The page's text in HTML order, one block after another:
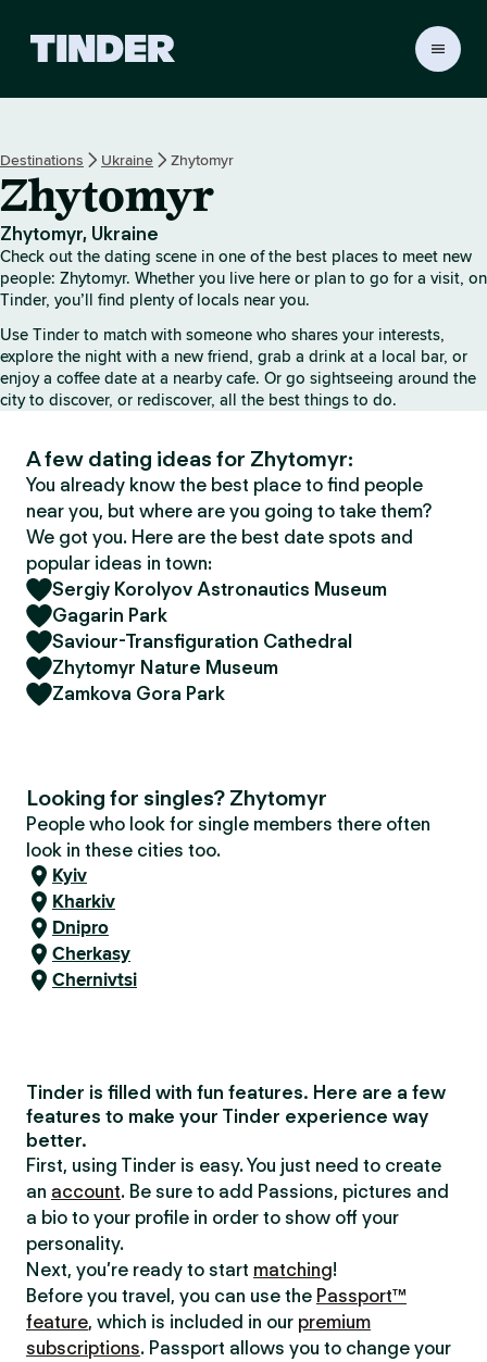
r
o
e
Destinations Ukraine Zhytomyr
Zhytomyr
Zhytomyr, Ukraine
Check out the dating scene in one of the best places to meet new
people: Zhytomyr. Whether you live here or plan to go for a visit, on
Tinder, you’ll find plenty of locals near you.
Use Tinder to match with someone who shares your interests,
explore the night with a new friend, grab a drink at a local bar, or
enjoy a coffee date at a nearby cafe. Or go sightseeing around the
city to discover, or rediscover, all the best things to do.
A few dating ideas for Zhytomyr:
You already know the best place to find people
near you, but where are you going to take them?
We got you. Here are the best date spots and
popular ideas in town:
Sergiy Korolyov Astronautics Museum
Gagarin Park
Saviour-Transfiguration Cathedral
Zhytomyr Nature Museum
Zamkova Gora Park
Looking for singles? Zhytomyr
People who look for single members there often
look in these cities too.
Kyiv
Kharkiv
Dnipro
Cherkasy
Chernivtsi
Tinder is filled with fun features. Here are a few
features to make your Tinder experience way
better.
First, using Tinder is easy. You just need to create
an account. Be sure to add Passions, pictures and
a bio to your profile in order to show off your
personality.
Next, you’re ready to start matching!
Before you travel, you can use the Passport™
feature, which is included in our premium
subscriptions. Passport allows you to change your